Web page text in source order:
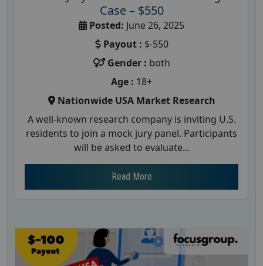
Case – $550
Posted: June 26, 2025
Payout : $-550
Gender : both
Age : 18+
Nationwide USA Market Research
A well-known research company is inviting U.S.
residents to join a mock jury panel. Participants
will be asked to evaluate...
Read More